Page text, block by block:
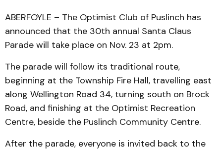
ABERFOYLE – The Optimist Club of Puslinch has
announced that the 30th annual Santa Claus
Parade will take place on Nov. 23 at 2pm.
The parade will follow its traditional route,
beginning at the Township Fire Hall, travelling east
along Wellington Road 34, turning south on Brock
Road, and finishing at the Optimist Recreation
Centre, beside the Puslinch Community Centre.
After the parade, everyone is invited back to the